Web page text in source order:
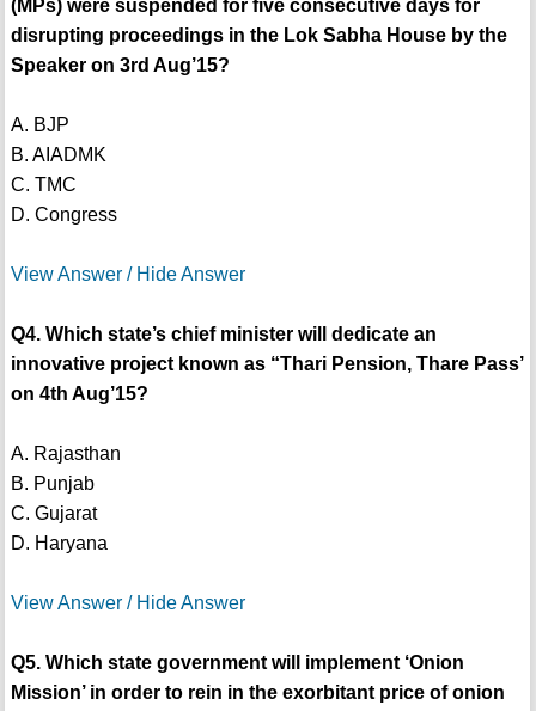
(MPs) were suspended for five consecutive days for
disrupting proceedings in the Lok Sabha House by the
Speaker on 3rd Aug’15?
A. BJP
B. AIADMK
C. TMC
D. Congress
View Answer / Hide Answer
Q4. Which state’s chief minister will dedicate an
innovative project known as “Thari Pension, Thare Pass’
on 4th Aug’15?
A. Rajasthan
B. Punjab
C. Gujarat
D. Haryana
View Answer / Hide Answer
Q5. Which state government will implement ‘Onion
Mission’ in order to rein in the exorbitant price of onion